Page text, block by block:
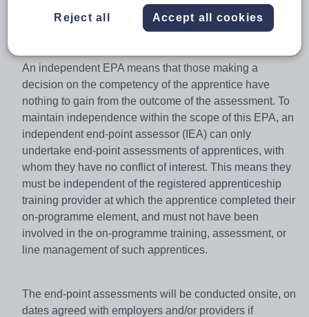
undertaking their apprenticeship or who they are doing it
An independent EPA means that those making a
decision on the competency of the apprentice have
nothing to gain from the outcome of the assessment. To
maintain independence within the scope of this EPA, an
independent end-point assessor (IEA) can only
undertake end-point assessments of apprentices, with
whom they have no conflict of interest. This means they
must be independent of the registered apprenticeship
training provider at which the apprentice completed their
on-programme element, and must not have been
involved in the on-programme training, assessment, or
line management of such apprentices.
The end-point assessments will be conducted onsite, on
dates agreed with employers and/or providers if
Reject all Accept all cookies